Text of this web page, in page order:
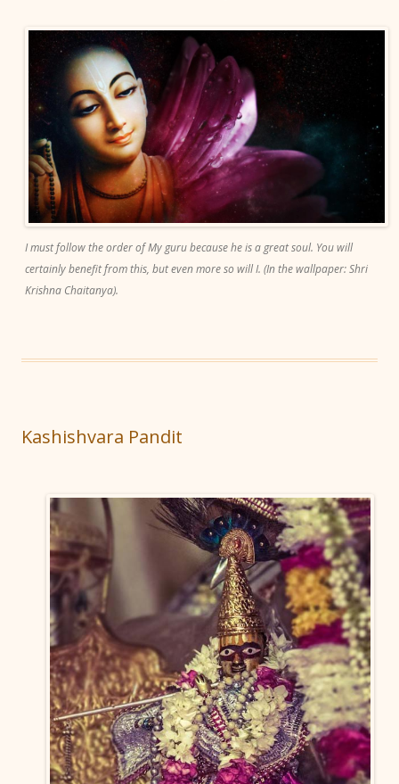
I must follow the order of My guru because he is a great soul. You will
certainly benefit from this, but even more so will I. (In the wallpaper: Shri
Krishna Chaitanya).
Kashishvara Pandit